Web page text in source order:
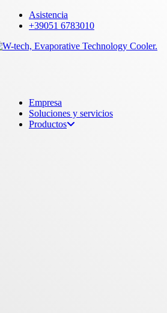
Skip
content
Asistencia
+39051 6783010
Menu
Empresa
Soluciones y servicios
Productos